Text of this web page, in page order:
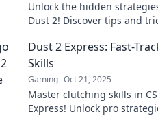
Unlock the hidden
Dust 2! Discover tips and
Dust 2 Express: Fast-
Skills
Gaming Oct 21, 2025
Master clutching skills in
Express! Unlock pro